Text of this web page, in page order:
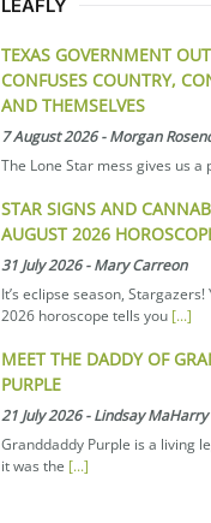
LEAFLY
TEXAS GOVERNMENT
CONFUSES COUNTRY,
AND THEMSELVES
7 August 2026-Morgan
The Lone Star mess gives us a
STAR SIGNS AND
AUGUST 2026
31 July 2026-Mary Carreon
It’s eclipse season,
2026 horoscope tells you [...]
MEET THE DADDY OF
PURPLE
21 July 2026-Lindsay MaHarry
Granddaddy Purple is a living
it was the [...]